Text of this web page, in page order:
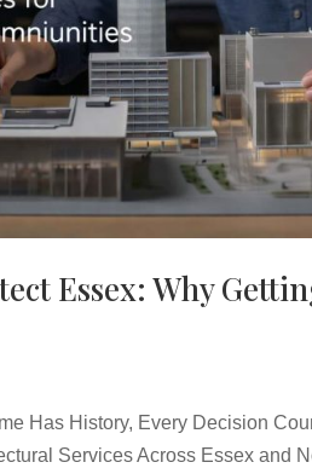
Essex: Why
Has History, Every Decision
Services Across Essex and